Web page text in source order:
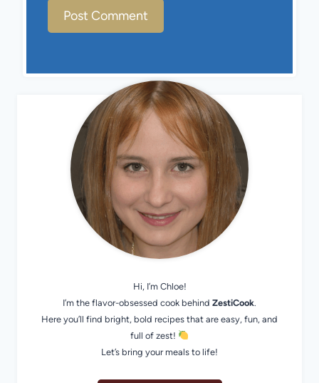
Hi, I’m Chloe!
I’m the flavor-obsessed cook behind ZestiCook.
Here you’ll find bright, bold recipes that are easy, fun, and
full of zest!
Let’s bring your meals to life!